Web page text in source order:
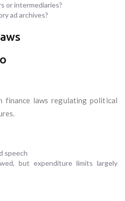
or intermediaries?
ad archives?
finance laws regulating political
speech
but expenditure limits largely